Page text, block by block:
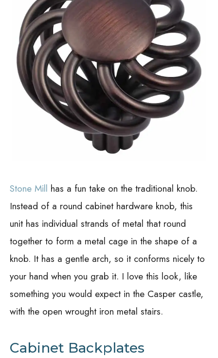
Stone Mill has a fun take on the traditional knob.
Instead of a round cabinet hardware knob, this
unit has individual strands of metal that round
together to form a metal cage in the shape of a
knob. It has a gentle arch, so it conforms nicely to
your hand when you grab it. I love this look, like
something you would expect in the Casper castle,
with the open wrought iron metal stairs.
Cabinet Backplates